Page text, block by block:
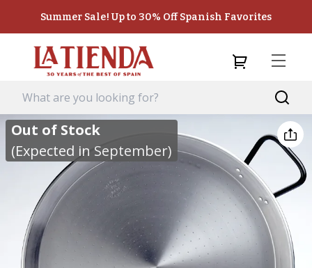
Summer Sale! Up to 30% Off Spanish Favorites
Out of Stock
(Expected in September)